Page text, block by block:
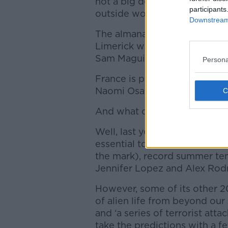
outside wobble a bit’.
The almanac also features
Limerick winning the hurling
Sam Maguire Cup once
France is predicted to win
Naomi Osaka in line for
And what of last year’s
Well, last year’s almanac
essential tool in Ireland’s
the mark), record summer
Jennifer Lopez and Alex
However, some of its other
of alien life from beyond our
and ‘a series of terrorist
take the predictions with a